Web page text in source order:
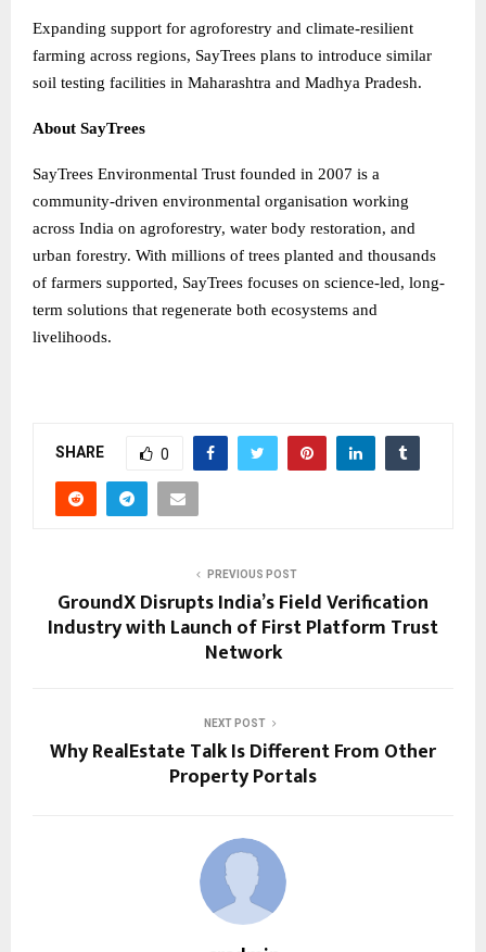
Expanding support for agroforestry and climate-resilient
farming across regions, SayTrees plans to introduce similar
soil testing facilities in Maharashtra and Madhya Pradesh.
About SayTrees
SayTrees Environmental Trust founded in 2007 is a
community-driven environmental organisation working
across India on agroforestry, water body restoration, and
urban forestry. With millions of trees planted and thousands
of farmers supported, SayTrees focuses on science-led, long-
term solutions that regenerate both ecosystems and
livelihoods.
SHARE 0
PREVIOUS POST
GroundX Disrupts India’s Field Verification
Industry with Launch of First Platform Trust
Network
NEXT POST
Why RealEstate Talk Is Different From Other
Property Portals